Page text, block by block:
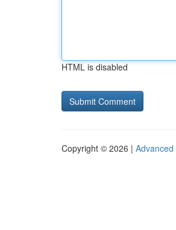
HTML is disabled
Copyright © 2026 | Advanced